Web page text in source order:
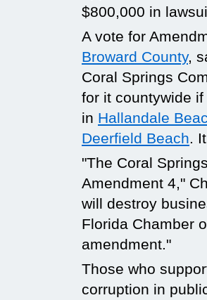
$800,000 in
A vote for
Broward County,
Coral Springs
for it countywide
in Hallandale
Deerfield Beach.
"The Coral
Amendment 4,"
will destroy
Florida Chamber
amendment."
Those who
corruption in